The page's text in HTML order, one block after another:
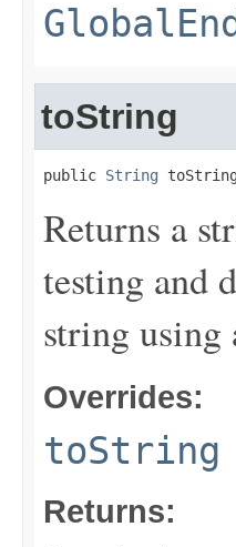
toString
public String
Returns a
testing and
string using
Overrides:
toString
Returns: